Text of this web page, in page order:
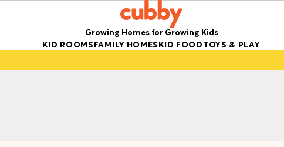
Growing Homes for Growing Kids
KID ROOMSFAMILY HOMESKID FOODTOYS & PLAY